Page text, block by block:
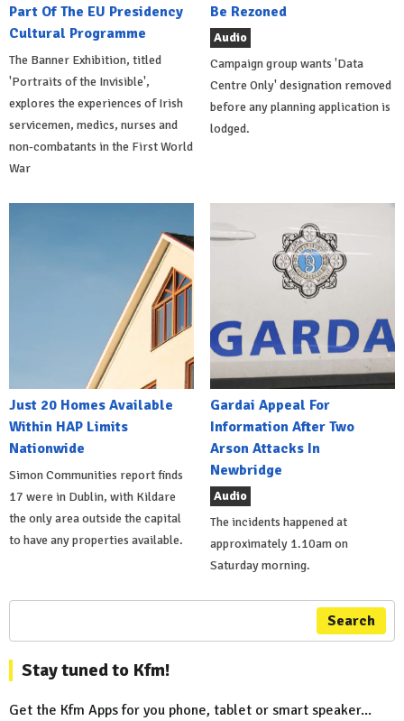
Part Of The EU Presidency
Cultural Programme
The Banner Exhibition, titled
'Portraits of the Invisible',
explores the experiences of Irish
servicemen, medics, nurses and
non-combatants in the First World
War
Be Rezoned
Audio
Campaign group wants 'Data
Centre Only' designation removed
before any planning application is
lodged.
Just 20 Homes Available
Within HAP Limits
Nationwide
Simon Communities report finds
17 were in Dublin, with Kildare
the only area outside the capital
to have any properties available.
Gardai Appeal For
Information After Two
Arson Attacks In
Newbridge
Audio
The incidents happened at
approximately 1.10am on
Saturday morning.
Search
Stay tuned to Kfm!
Get the Kfm Apps for you phone, tablet or smart speaker...